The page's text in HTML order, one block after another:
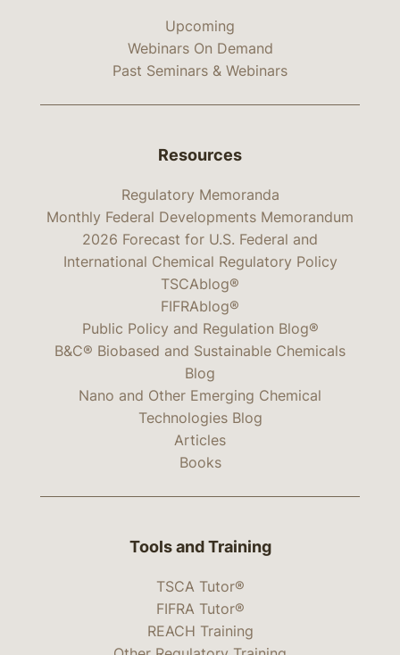
Upcoming
Webinars On Demand
Past Seminars & Webinars
Resources
Regulatory Memoranda
Monthly Federal Developments Memorandum
2026 Forecast for U.S. Federal and
International Chemical Regulatory Policy
TSCAblog®
FIFRAblog®
Public Policy and Regulation Blog®
B&C® Biobased and Sustainable Chemicals
Blog
Nano and Other Emerging Chemical
Technologies Blog
Articles
Books
Tools and Training
TSCA Tutor®
FIFRA Tutor®
REACH Training